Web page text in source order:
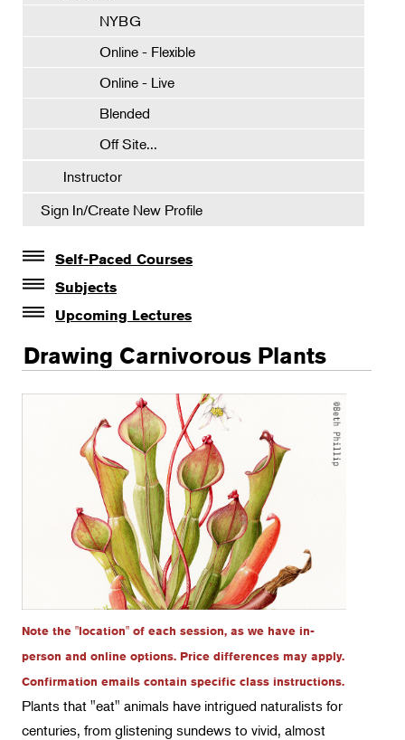
NYBG
Online - Flexible
Online - Live
Blended
Off Site...
Instructor
Sign In/Create New Profile
Self-Paced Courses
Self-Paced Courses
Subjects
Botanical Art & Illustration
Certificate Requirements
Certificate Electives
Intro Classes
Visiting Artists
Watercolor Workshops
Floral Design
Gardening
Horticulture
Landscape Design
Therapeutic Horticulture
Urban Naturalist
Crafts & DIY
Upcoming Lectures
The Album of Plant Families: Wendy Hollender
Botanicals in Caribbean Cocktails
Drawing Carnivorous Plants
Note the "location" of each session, as we have in-
person and online options. Price differences may apply.
Confirmation emails contain specific class instructions.
Plants that "eat" animals have intrigued naturalists for
centuries, from glistening sundews to vivid, almost